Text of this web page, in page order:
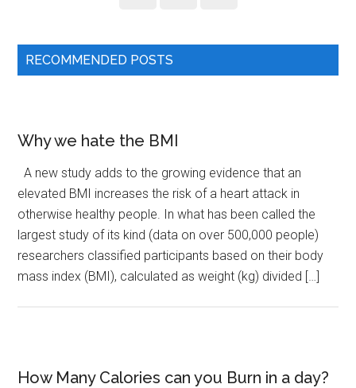
RECOMMENDED POSTS
Why we hate the BMI
A new study adds to the growing evidence that an
elevated BMI increases the risk of a heart attack in
otherwise healthy people. In what has been called the
largest study of its kind (data on over 500,000 people)
researchers classified participants based on their body
mass index (BMI), calculated as weight (kg) divided […]
How Many Calories can you Burn in a day?